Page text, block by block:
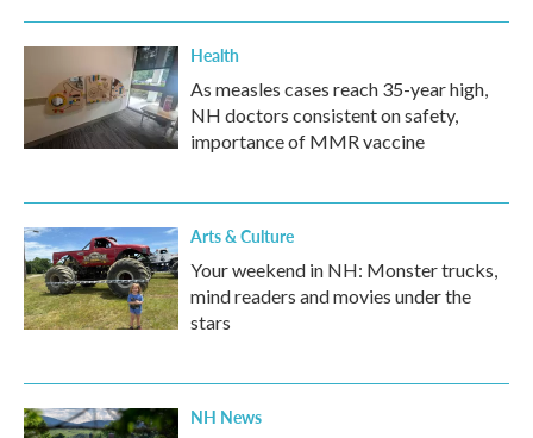
Health
As measles cases reach 35-year high,
NH doctors consistent on safety,
importance of MMR vaccine
Arts & Culture
Your weekend in NH: Monster trucks,
mind readers and movies under the
stars
NH News